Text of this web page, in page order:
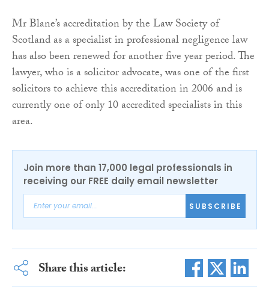
Mr Blane’s accreditation by the Law Society of
Scotland as a specialist in professional negligence law
has also been renewed for another five year period. The
lawyer, who is a solicitor advocate, was one of the first
solicitors to achieve this accreditation in 2006 and is
currently one of only 10 accredited specialists in this
area.
Join more than 17,000 legal professionals in
receiving our FREE daily email newsletter
SUBSCRIBE
Share this article: